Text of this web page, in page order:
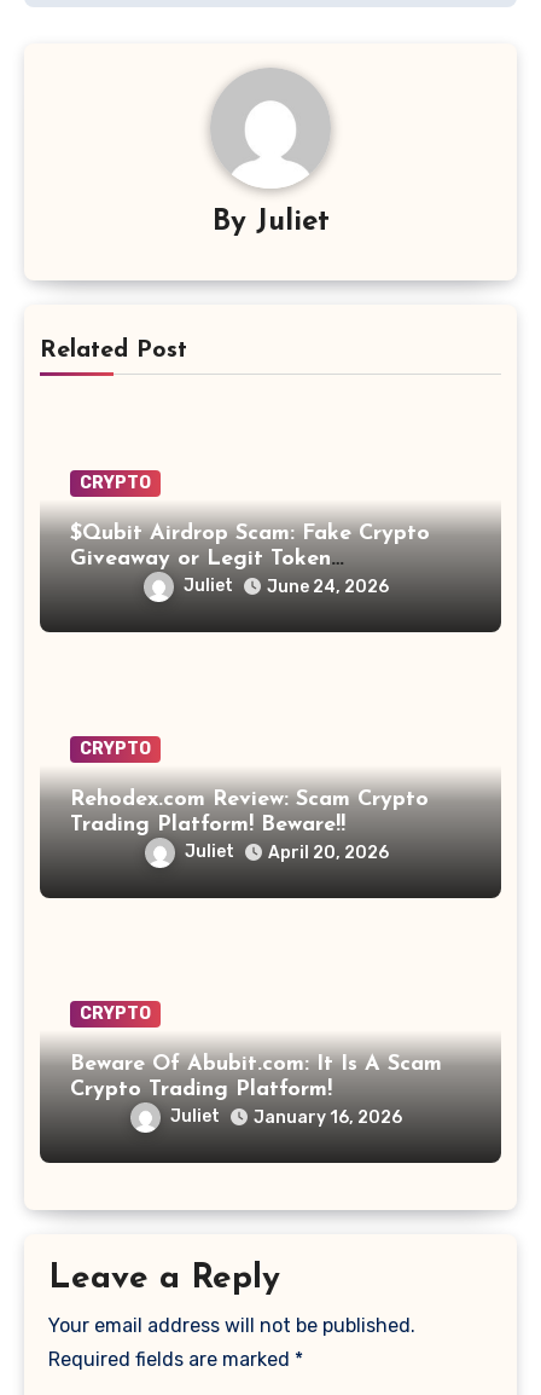
By Juliet
Related Post
CRYPTO
$Qubit Airdrop Scam: Fake Crypto
Giveaway or Legit Token
Opportunity? Find Out!
Juliet June 24, 2026
CRYPTO
Rehodex.com Review: Scam Crypto
Trading Platform! Beware!!
Juliet April 20, 2026
CRYPTO
Beware Of Abubit.com: It Is A Scam
Crypto Trading Platform!
Juliet January 16, 2026
Leave a Reply
Your email address will not be published.
Required fields are marked *